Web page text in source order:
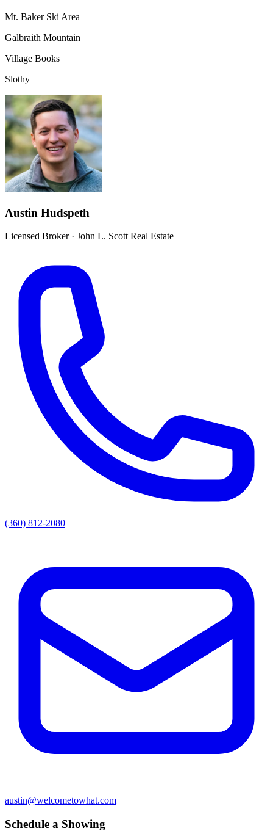
Mt. Baker Ski Area
Galbraith Mountain
Village Books
Slothy
Austin Hudspeth
Licensed Broker· John L. Scott Real Estate
(360) 812-2080
austin@welcometowhat.com
Schedule a Showing